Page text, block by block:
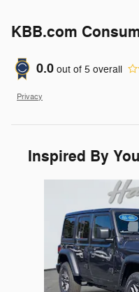
KBB.com
0.0 out of 5 overall
Privacy
Inspired By